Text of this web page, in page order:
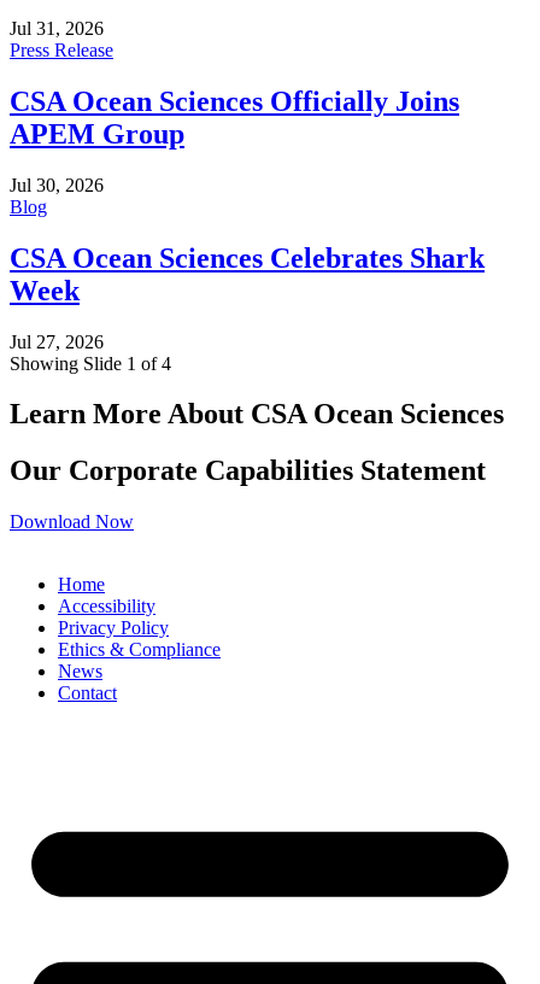
Jul 31, 2026
Press Release
CSA Ocean Sciences Officially Joins
APEM Group
Jul 30, 2026
Blog
CSA Ocean Sciences Celebrates Shark
Week
Jul 27, 2026
Showing Slide 1 of 4
Learn More About CSA Ocean Sciences
Our Corporate Capabilities Statement
Download Now
Home
Accessibility
Privacy Policy
Ethics & Compliance
News
Contact